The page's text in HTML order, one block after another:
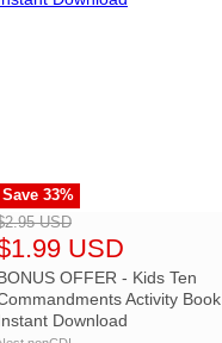
">
Save 33%
USD
USD
OFFER - Kids Ten
Activity Book
Download